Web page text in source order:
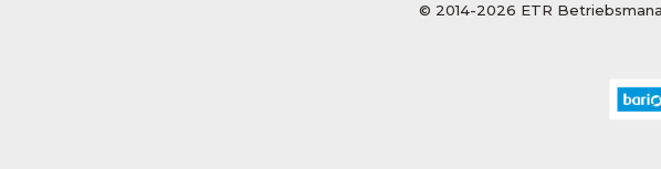
© 2014-2026 ETR